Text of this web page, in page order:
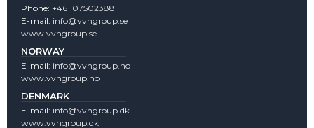
Phone: +46 107502388
E-mail: info@vvngroup.se
www.vvngroup.se
NORWAY
E-mail: info@vvngroup.no
www.vvngroup.no
DENMARK
E-mail: info@vvngroup.dk
www.vvngroup.dk